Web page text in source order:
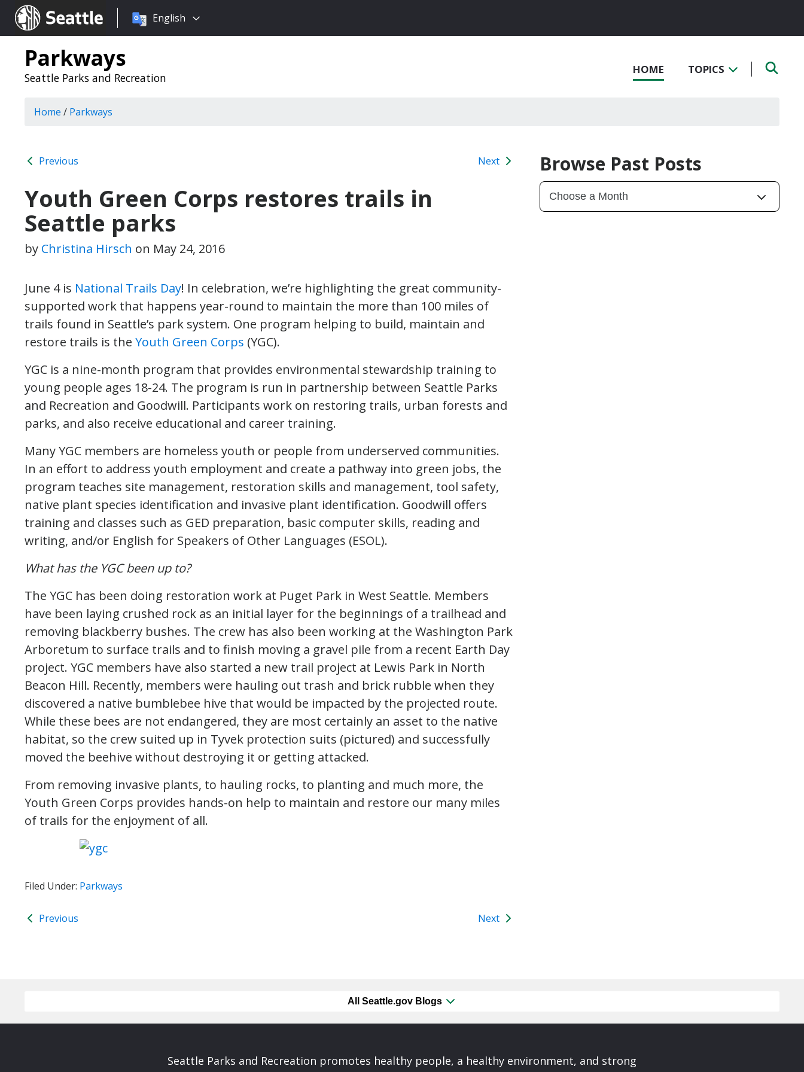
Seattle.gov
Choose
language:
English
Parkways
Seattle Parks and Recreation
HOME TOPICS
Home / Parkways
Previous Next
Youth Green Corps restores trails in
Seattle parks
by Christina Hirsch on May 24, 2016
June 4 is National Trails Day! In celebration, we’re highlighting the great community-
supported work that happens year-round to maintain the more than 100 miles of
trails found in Seattle’s park system. One program helping to build, maintain and
restore trails is the Youth Green Corps (YGC).
YGC is a nine-month program that provides environmental stewardship training to
young people ages 18-24. The program is run in partnership between Seattle Parks
and Recreation and Goodwill. Participants work on restoring trails, urban forests and
parks, and also receive educational and career training.
Many YGC members are homeless youth or people from underserved communities.
In an effort to address youth employment and create a pathway into green jobs, the
program teaches site management, restoration skills and management, tool safety,
native plant species identification and invasive plant identification. Goodwill offers
training and classes such as GED preparation, basic computer skills, reading and
writing, and/or English for Speakers of Other Languages (ESOL).
What has the YGC been up to?
The YGC has been doing restoration work at Puget Park in West Seattle. Members
have been laying crushed rock as an initial layer for the beginnings of a trailhead and
removing blackberry bushes. The crew has also been working at the Washington Park
Arboretum to surface trails and to finish moving a gravel pile from a recent Earth Day
project. YGC members have also started a new trail project at Lewis Park in North
Beacon Hill. Recently, members were hauling out trash and brick rubble when they
discovered a native bumblebee hive that would be impacted by the projected route.
While these bees are not endangered, they are most certainly an asset to the native
habitat, so the crew suited up in Tyvek protection suits (pictured) and successfully
moved the beehive without destroying it or getting attacked.
From removing invasive plants, to hauling rocks, to planting and much more, the
Youth Green Corps provides hands-on help to maintain and restore our many miles
of trails for the enjoyment of all.
Filed Under: Parkways
Previous Next
Browse Past Posts
All Seattle.gov Blogs
Seattle Parks and Recreation promotes healthy people, a healthy environment, and strong